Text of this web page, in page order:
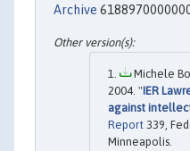
Archive
Michele
2004. "IER
against
Report 339,
Minneapolis.